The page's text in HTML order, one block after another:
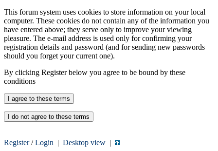
This forum system uses cookies to store information on your local
computer. These cookies do not contain any of the information you
have entered above; they serve only to improve your viewing
pleasure. The e-mail address is used only for confirming your
registration details and password (and for sending new passwords
should you forget your current one).
By clicking Register below you agree to be bound by these
conditions
Register/Login | Desktop view |